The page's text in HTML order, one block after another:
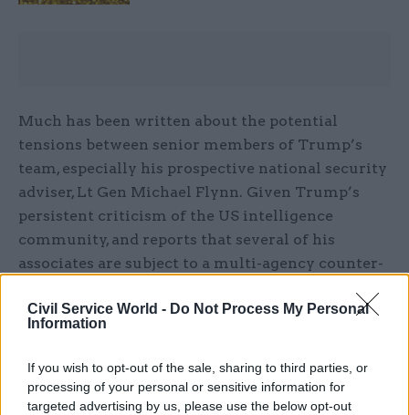
Civil Service World - Do Not Process My Personal
Information
If you wish to opt-out of the sale, sharing to third parties, or
processing of your personal or sensitive information for
targeted advertising by us, please use the below opt-out
Much has been written about the potential
tensions between senior members of Trump’s
team, especially his prospective national security
adviser, Lt Gen Michael Flynn. Given Trump’s
persistent criticism of the US intelligence
community, and reports that several of his
associates are subject to a multi-agency counter-
oversee US intelligence will rightly be subject to
intense scrutiny. US intelligence agencies should
duty to protect their staff from disparagement –
or worse – from the White House.